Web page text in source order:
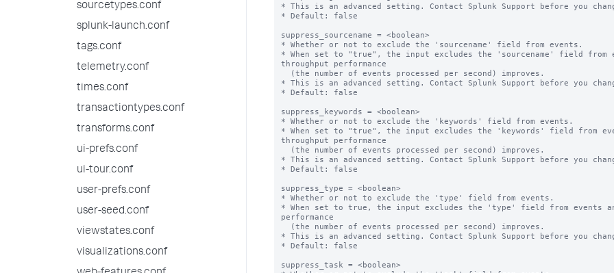
sourcetypes.conf
splunk-launch.conf
tags.conf
telemetry.conf
times.conf
transactiontypes.conf
transforms.conf
ui-prefs.conf
ui-tour.conf
user-prefs.conf
user-seed.conf
viewstates.conf
visualizations.conf
* This is an advanced setting. Contact Splunk Support before you
* Default: false
suppress_sourcename = <boolean>
* Whether or not to exclude the 'sourcename' field from events.
* When set to "true", the input excludes the 'sourcename' field from
throughput performance
* This is an advanced setting. Contact Splunk Support before you
* Default: false
suppress_keywords = <boolean>
* Whether or not to exclude the 'keywords' field from events.
* When set to "true", the input excludes the 'keywords' field from
throughput performance
* This is an advanced setting. Contact Splunk Support before you
* Default: false
suppress_type = <boolean>
* Whether or not to exclude the 'type' field from events.
* When set to true, the input excludes the 'type' field from events
performance
* This is an advanced setting. Contact Splunk Support before you
* Default: false
suppress_task = <boolean>